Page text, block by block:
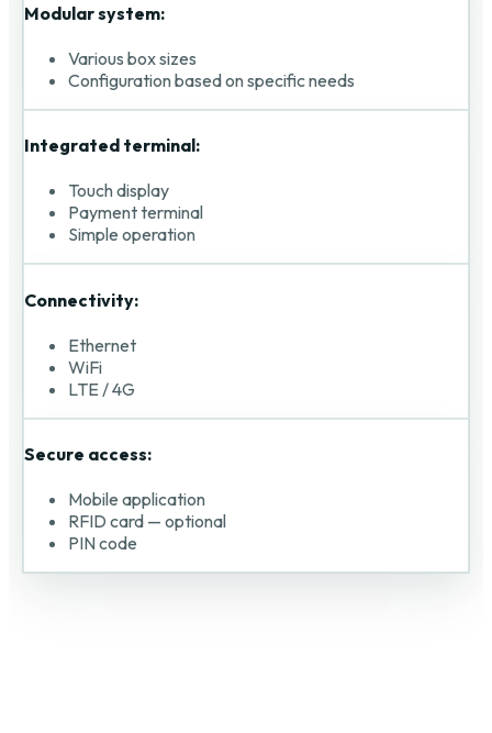
Modular system:
Various box sizes
Configuration based on specific needs
Integrated terminal:
Touch display
Payment terminal
Simple operation
Connectivity:
Ethernet
WiFi
LTE / 4G
Secure access:
Mobile application
RFID card — optional
PIN code